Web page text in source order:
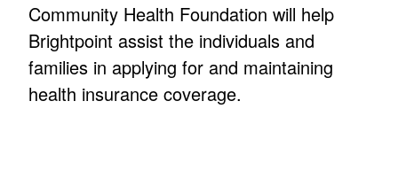
Community Health Foundation will help
Brightpoint assist the individuals and
families in applying for and maintaining
health insurance coverage.